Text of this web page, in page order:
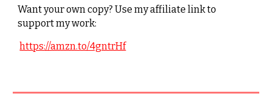
Want your own copy? Use my affiliate link to
support my work:
https://amzn.to/4gntrHf